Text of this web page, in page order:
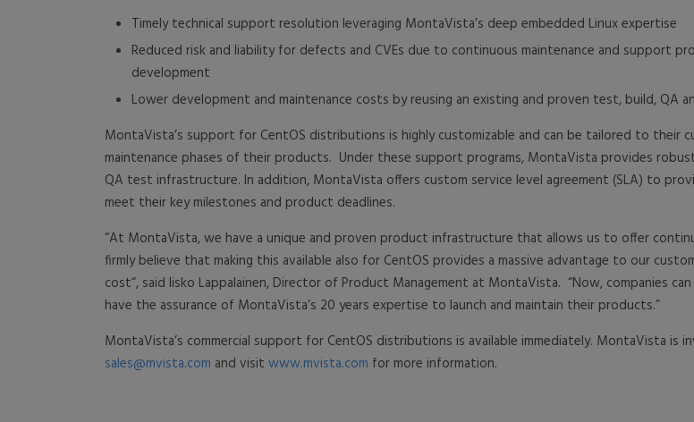
Timely technical support resolution leveraging MontaVista’s deep embedded Linux expertise
Reduced risk and liability for defects and CVEs due to continuous maintenance and support
development
Lower development and maintenance costs by reusing an existing and proven test, build, QA
MontaVista’s support for CentOS distributions is highly customizable and can be tailored to their
maintenance phases of their products. Under these support programs, MontaVista provides
QA test infrastructure. In addition, MontaVista offers custom service level agreement (SLA) to
meet their key milestones and product deadlines.
“At MontaVista, we have a unique and proven product infrastructure that allows us to offer
firmly believe that making this available also for CentOS provides a massive advantage to our
cost“, said Iisko Lappalainen, Director of Product Management at MontaVista. “Now, companies
have the assurance of MontaVista’s 20 years expertise to launch and maintain their products.”
MontaVista’s commercial support for CentOS distributions is available immediately. MontaVista
sales@mvista.com and visit www.mvista.com for more information.